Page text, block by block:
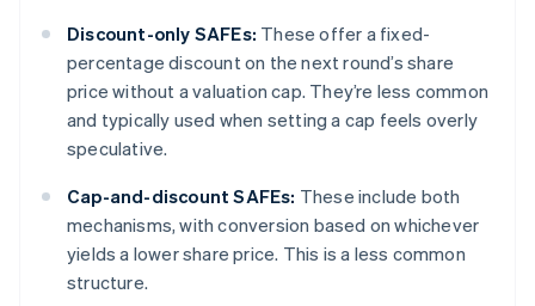
Discount-only SAFEs: These offer a fixed-
percentage discount on the next round’s share
price without a valuation cap. They’re less common
and typically used when setting a cap feels overly
speculative.
Cap-and-discount SAFEs: These include both
mechanisms, with conversion based on whichever
yields a lower share price. This is a less common
structure.